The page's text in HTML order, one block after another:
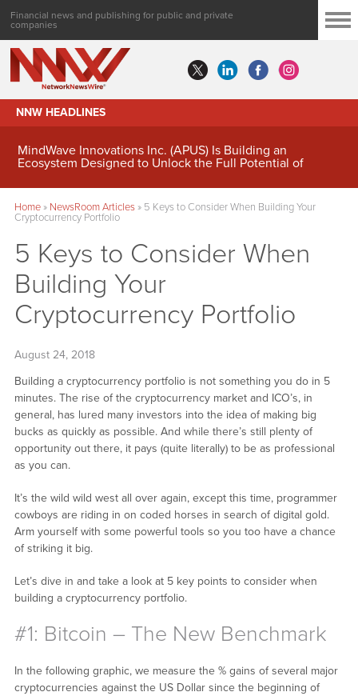
Financial news and publishing for public and private
companies
NNW HEADLINES
MindWave Innovations Inc. (APUS) Is Building an
Ecosystem Designed to Unlock the Full Potential of
Home» NewsRoom Articles» 5 Keys to Consider When Building Your
Cryptocurrency Portfolio
5 Keys to Consider When
Building Your
Cryptocurrency Portfolio
August 24, 2018
Building a cryptocurrency portfolio is not something you do in 5
minutes. The rise of the cryptocurrency market and ICO’s, in
general, has lured many investors into the idea of making big
bucks as quickly as possible. And while there’s still plenty of
opportunity out there, it pays (quite literally) to be as professional
as you can.
It’s the wild wild west all over again, except this time, programmer
cowboys are riding in on coded horses in search of digital gold.
Arm yourself with some powerful tools so you too have a chance
of striking it big.
Let’s dive in and take a look at 5 key points to consider when
building a cryptocurrency portfolio.
#1: Bitcoin – The New Benchmark
In the following graphic, we measure the % gains of several major
cryptocurrencies against the US Dollar since the beginning of